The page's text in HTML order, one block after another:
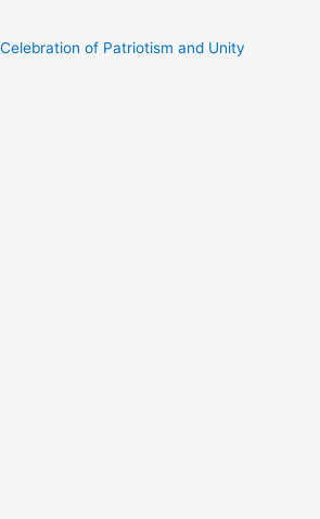
of Patriotism and Unity